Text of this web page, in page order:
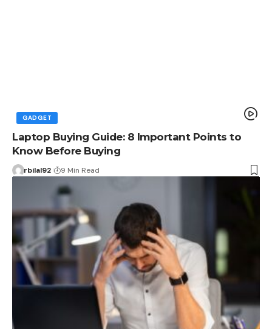
GADGET
Laptop Buying Guide: 8 Important Points to
Know Before Buying
rbilal92 9 Min Read